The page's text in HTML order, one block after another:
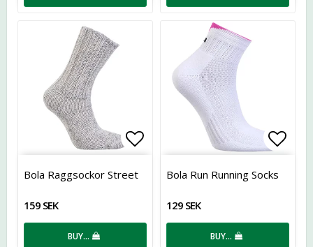
Add to list of favorites
Bola Raggsockor Street
159 SEK
BUY…
Add
Bola Run Running Socks
129 SEK
BUY…